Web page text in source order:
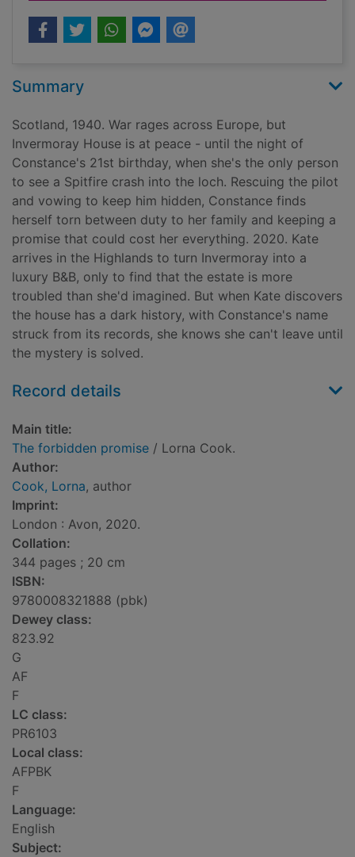
Summary
Scotland, 1940. War rages across Europe, but
Invermoray House is at peace - until the night of
Constance's 21st birthday, when she's the only person
to see a Spitfire crash into the loch. Rescuing the pilot
and vowing to keep him hidden, Constance finds
herself torn between duty to her family and keeping a
promise that could cost her everything. 2020. Kate
arrives in the Highlands to turn Invermoray into a
luxury B&B, only to find that the estate is more
troubled than she'd imagined. But when Kate discovers
the house has a dark history, with Constance's name
struck from its records, she knows she can't leave until
the mystery is solved.
Record details
Main title:
The forbidden promise / Lorna Cook.
Author:
Cook, Lorna, author
Imprint:
London : Avon, 2020.
Collation:
344 pages ; 20 cm
ISBN:
9780008321888 (pbk)
Dewey class:
823.92
G
AF
F
LC class:
PR6103
Local class:
AFPBK
F
Language:
English
Subject: